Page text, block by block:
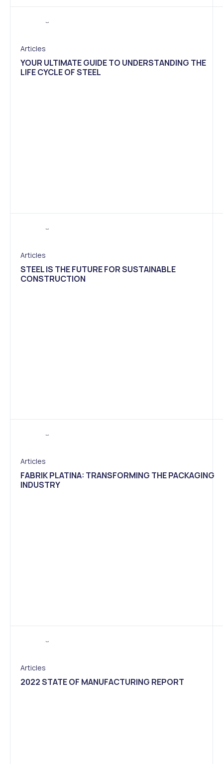
Articles
YOUR ULTIMATE GUIDE TO UNDERSTANDING THE
LIFE CYCLE OF STEEL
Articles
STEEL IS THE FUTURE FOR SUSTAINABLE
CONSTRUCTION
Articles
FABRIK PLATINA: TRANSFORMING THE PACKAGING
INDUSTRY
Articles
2022 STATE OF MANUFACTURING REPORT